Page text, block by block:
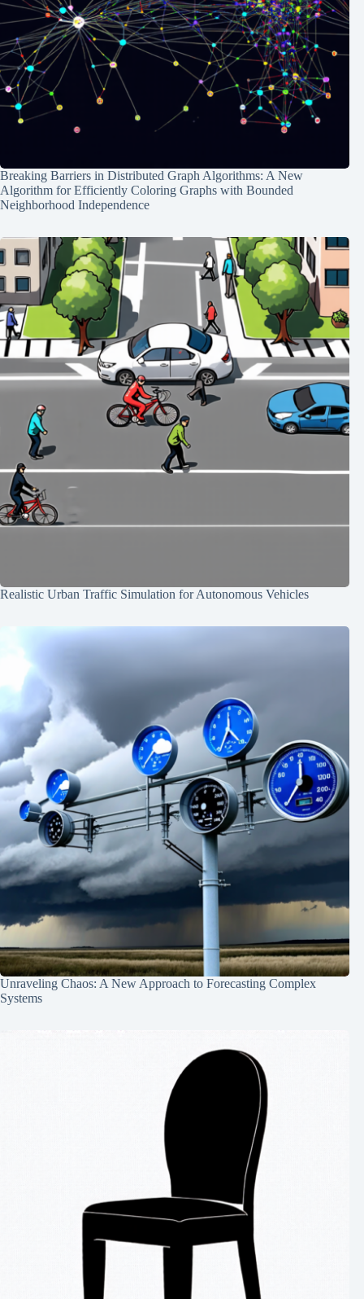
Breaking Barriers in Distributed Graph Algorithms: A New
Algorithm for Efficiently Coloring Graphs with Bounded
Neighborhood Independence
Realistic Urban Traffic Simulation for Autonomous Vehicles
Unraveling Chaos: A New Approach to Forecasting Complex
Systems